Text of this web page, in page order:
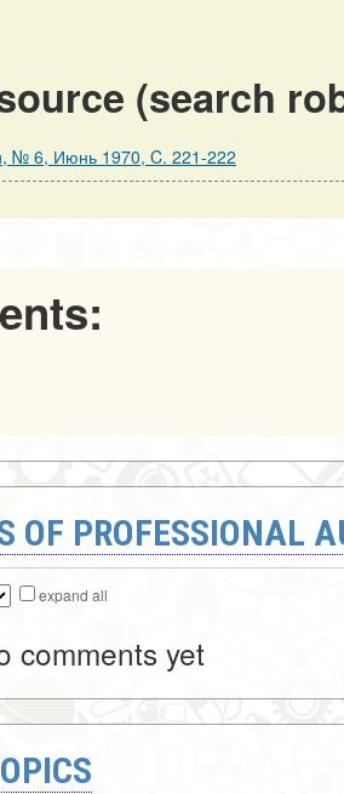
(search
№ 6, Июнь 1970, C. 221-222
OF PROFESSIONAL
expand all
comments yet